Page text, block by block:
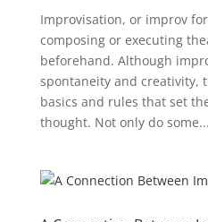
Improvisation, or improv
composing or executing
beforehand. Although
spontaneity and creativity,
basics and rules that set
thought. Not only do some...